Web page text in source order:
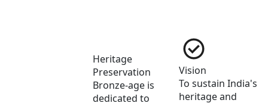
Heritage
Preservation
Bronze-age is
dedicated to
Vision
To sustain India's
heritage and